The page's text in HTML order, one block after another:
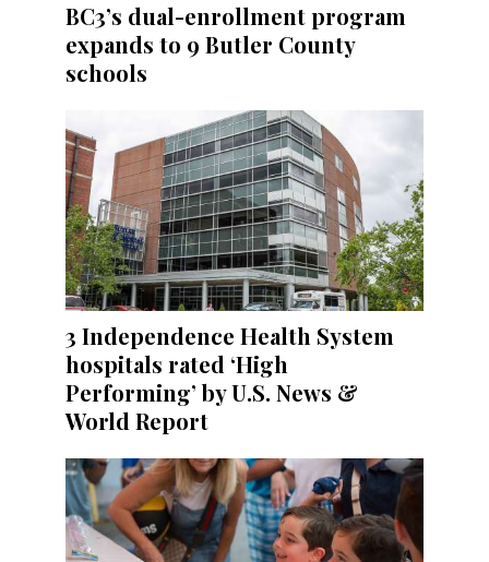
BC3’s dual-enrollment program
expands to 9 Butler County
schools
3 Independence Health System
hospitals rated ‘High
Performing’ by U.S. News &
World Report